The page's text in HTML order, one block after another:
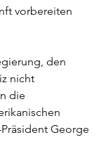
vorbereiten
den
nicht
die
George